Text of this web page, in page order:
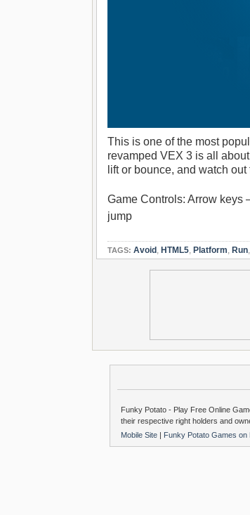
This is one of the most
revamped VEX 3 is all
lift or bounce, and watch
Game Controls: Arrow keys
jump
TAGS: Avoid , HTML5, Platform, Run,
Funky Potato - Play Free Online
their respective right holders and
Mobile Site | Funky Potato Games on